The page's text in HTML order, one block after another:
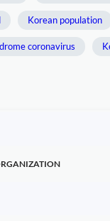
Korean population
coronavirus